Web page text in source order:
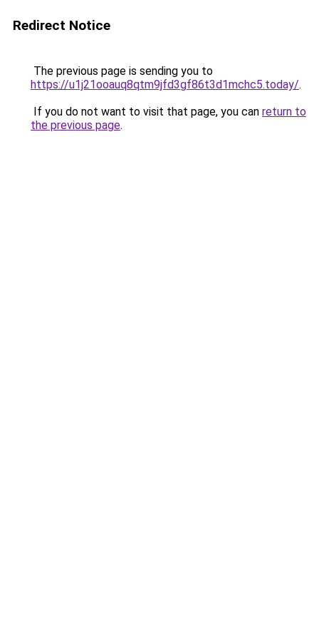
Redirect Notice
The previous page is sending you to
https://u1j21ooauq8qtm9jfd3gf86t3d1mchc5.today/.
If you do not want to visit that page, you can return to
the previous page.